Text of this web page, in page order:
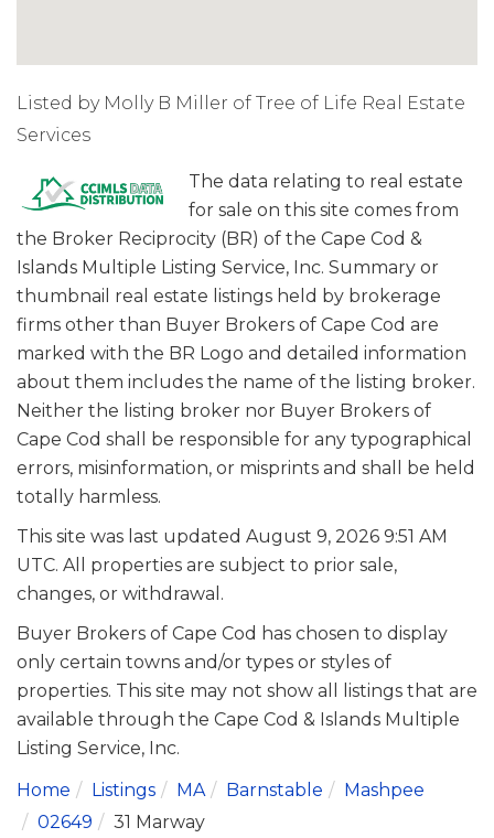
Listed by Molly B Miller of Tree of Life Real Estate
Services
The data relating to real estate
for sale on this site comes from
the Broker Reciprocity (BR) of the Cape Cod &
Islands Multiple Listing Service, Inc. Summary or
thumbnail real estate listings held by brokerage
firms other than Buyer Brokers of Cape Cod are
marked with the BR Logo and detailed information
about them includes the name of the listing broker.
Neither the listing broker nor Buyer Brokers of
Cape Cod shall be responsible for any typographical
errors, misinformation, or misprints and shall be held
totally harmless.
This site was last updated August 9, 2026 9:51 AM
UTC. All properties are subject to prior sale,
changes, or withdrawal.
Buyer Brokers of Cape Cod has chosen to display
only certain towns and/or types or styles of
properties. This site may not show all listings that are
available through the Cape Cod & Islands Multiple
Listing Service, Inc.
Home
Listings MA Barnstable
Mashpee
02649
31 Marway